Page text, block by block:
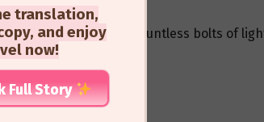
to the heavens, countless bolts of
translation,
and enjoy
now!
Full Story